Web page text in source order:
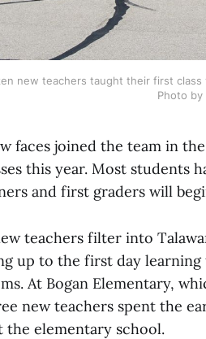
new teachers taught their first
Photo by
faces joined the team in
this year. Most students
and first graders will
teachers filter into
up to the first day
At Bogan Elementary,
new teachers spent the
the elementary school.